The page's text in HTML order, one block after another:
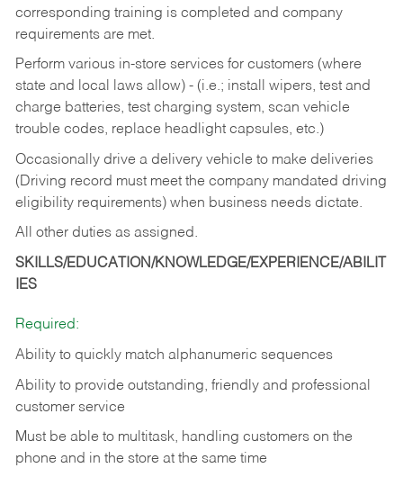
corresponding training is completed and company
requirements are met.
Perform various in-store services for customers (where
state and local laws allow) - (i.e.; install wipers, test and
charge batteries, test charging system, scan vehicle
trouble codes, replace headlight capsules, etc.)
Occasionally drive a delivery vehicle to make deliveries
(Driving record must meet the company mandated driving
eligibility requirements) when business needs dictate.
All other duties as assigned.
SKILLS/EDUCATION/KNOWLEDGE/EXPERIENCE/ABILIT
IES
Required:
Ability to quickly match alphanumeric sequences
Ability to provide outstanding, friendly and professional
customer service
Must be able to multitask, handling customers on the
phone and in the store at the same time